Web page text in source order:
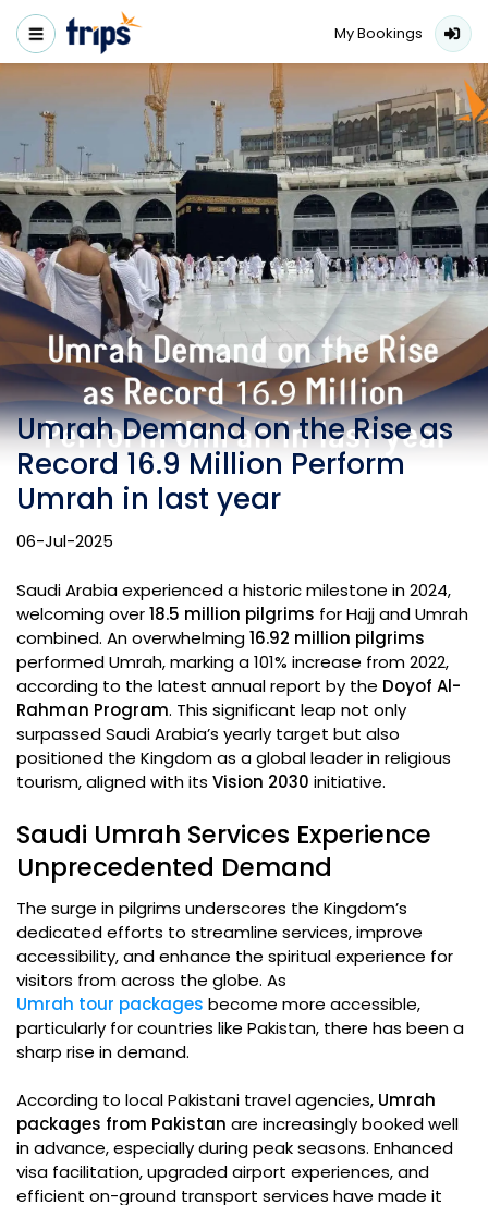
My Bookings
Umrah Demand on the Rise as
Record 16.9 Million Perform
Umrah in last year
06-Jul-2025
Saudi Arabia experienced a historic milestone in 2024,
welcoming over18.5 million pilgrims for Hajj and Umrah
combined. An overwhelming16.92 million pilgrims
performed Umrah, marking a 101% increase from 2022,
according to the latest annual report by the Doyof Al-
Rahman Program. This significant leap not only
surpassed Saudi Arabia’s yearly target but also
positioned the Kingdom as a global leader in religious
tourism, aligned with its Vision 2030 initiative.
Saudi Umrah Services Experience
Unprecedented Demand
The surge in pilgrims underscores the Kingdom’s
dedicated efforts to streamline services, improve
accessibility, and enhance the spiritual experience for
visitors from across the globe. As
Umrah tour packages become more accessible,
particularly for countries like Pakistan, there has been a
sharp rise in demand.
According to local Pakistani travel agencies, Umrah
packages from Pakistan are increasingly booked well
in advance, especially during peak seasons. Enhanced
visa facilitation, upgraded airport experiences, and
efficient on-ground transport services have made it